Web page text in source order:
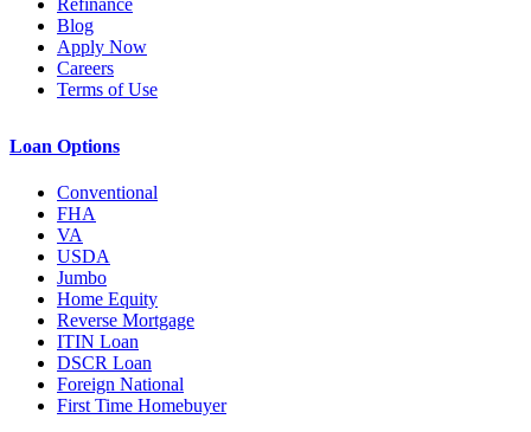
Refinance
Blog
Apply Now
Careers
Terms of Use
Loan Options
Conventional
FHA
VA
USDA
Jumbo
Home Equity
Reverse Mortgage
ITIN Loan
DSCR Loan
Foreign National
First Time Homebuyer